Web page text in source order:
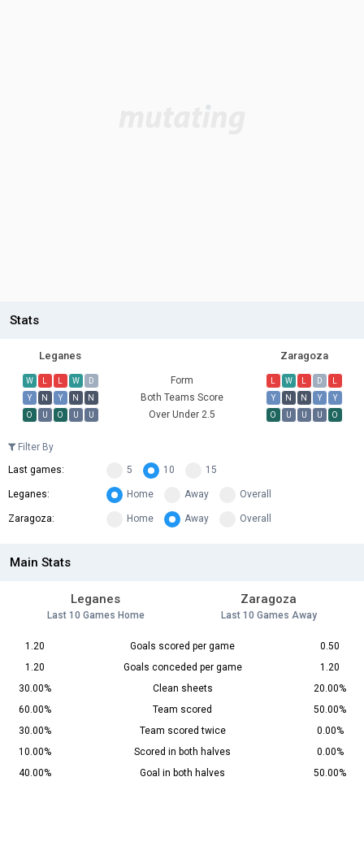
Stats
Leganes Zaragoza
W L L W D Form L W L D
L
Y
N Y N N Both Teams Score Y N N Y
Y
O
U O U U Over Under 2.5 O U U U O
Filter By
Last games:
5 10 15
Leganes: Home Away Overall
Zaragoza: Home Away Overall
Main Stats
Leganes
Last 10 Games Home
Zaragoza
Last 10 Games Away
1.20 Goals scored per game
0.50
1.20
Goals conceded per game
1.20
30.00%
Clean sheets
20.00%
60.00%
Team scored
50.00%
30.00%
Team scored twice
0.00%
10.00%
Scored in both halves
0.00%
40.00%
Goal in both halves 50.00%